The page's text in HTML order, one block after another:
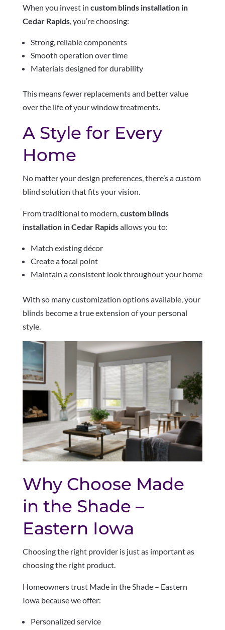
When you invest in custom blinds installation in
Cedar Rapids, you’re choosing:
Strong, reliable components
Smooth operation over time
Materials designed for durability
This means fewer replacements and better value
over the life of your window treatments.
A Style for Every
Home
No matter your design preferences, there’s a custom
blind solution that fits your vision.
From traditional to modern, custom blinds
installation in Cedar Rapidsallows you to:
Match existing décor
Create a focal point
Maintain a consistent look throughout your home
With so many customization options available, your
blinds become a true extension of your personal
style.
Why Choose Made
in the Shade –
Eastern Iowa
Choosing the right provider is just as important as
choosing the right product.
Homeowners trust Made in the Shade – Eastern
Iowa because we offer:
Personalized service